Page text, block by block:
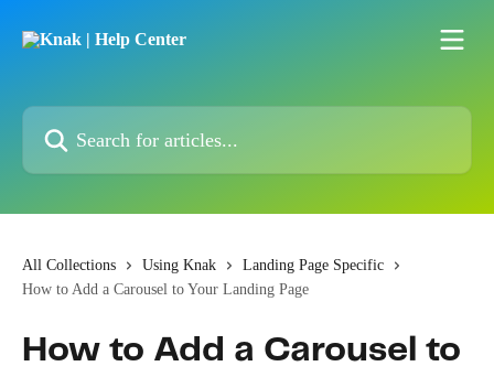
Search for articles...
All Collections Using Knak
Landing Page Specific
How to Add a Carousel to Your Landing Page
How to Add a Carousel to